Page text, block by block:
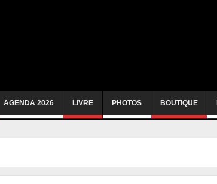
AGENDA 2026 LIVRE PHOTOS BOUTIQUE